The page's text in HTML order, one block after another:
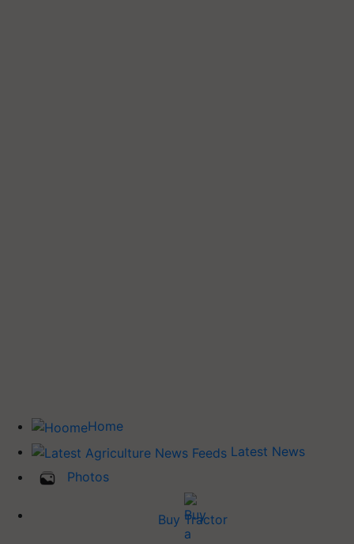
Home
Latest News
Photos
Buy Tractor